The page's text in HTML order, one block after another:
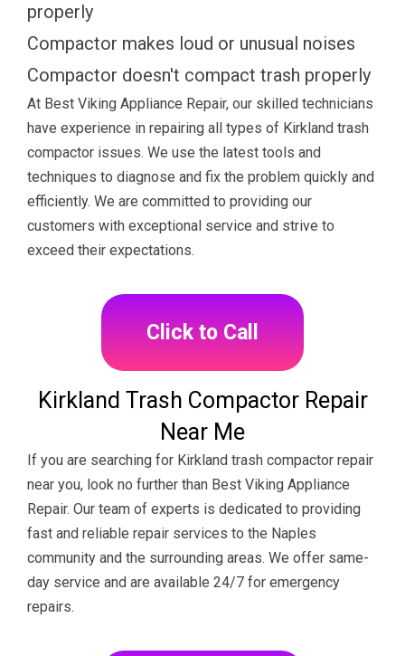
properly
Compactor makes loud or unusual noises
Compactor doesn't compact trash properly
At Best Viking Appliance Repair, our skilled technicians
have experience in repairing all types of Kirkland trash
compactor issues. We use the latest tools and
techniques to diagnose and fix the problem quickly and
efficiently. We are committed to providing our
customers with exceptional service and strive to
exceed their expectations.
Click to Call
Kirkland Trash Compactor Repair
Near Me
If you are searching for Kirkland trash compactor repair
near you, look no further than Best Viking Appliance
Repair. Our team of experts is dedicated to providing
fast and reliable repair services to the Naples
community and the surrounding areas. We offer same-
day service and are available 24/7 for emergency
repairs.